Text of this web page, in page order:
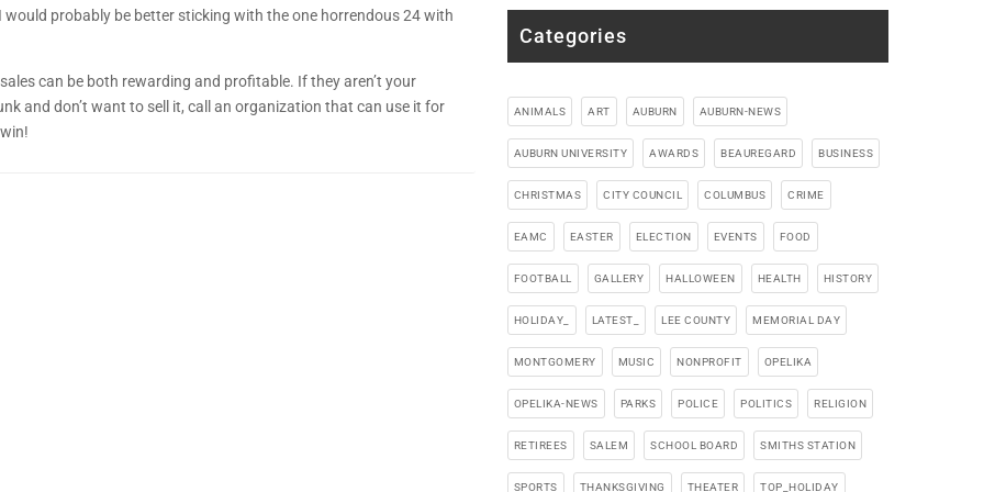
probably be better sticking with the one horrendous 24 with
can be both rewarding and profitable. If they aren’t your
and don’t want to sell it, call an organization that can use it for
Categories
ANIMALS ART AUBURN AUBURN-NEWS
AUBURN UNIVERSITY AWARDS BEAUREGARD BUSINESS
CHRISTMAS CITY COUNCIL COLUMBUS CRIME
EAMC EASTER ELECTION EVENTS FOOD
FOOTBALL GALLERY HALLOWEEN HEALTH HISTORY
HOLIDAY_ LATEST_ LEE COUNTY MEMORIAL DAY
MONTGOMERY MUSIC NONPROFIT OPELIKA
OPELIKA-NEWS PARKS POLICE POLITICS RELIGION
RETIREES SALEM SCHOOL BOARD SMITHS STATION
SPORTS THANKSGIVING THEATER TOP_HOLIDAY